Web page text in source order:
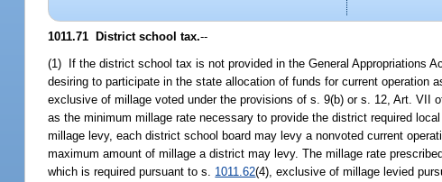
1011.71 District school tax.--
(1) If the district school tax is not provided in the General Appropriations
desiring to participate in the state allocation of funds for current operation
exclusive of millage voted under the provisions of s. 9(b) or s. 12, Art.
as the minimum millage rate necessary to provide the district required
millage levy, each district school board may levy a nonvoted current
maximum amount of millage a district may levy. The millage rate
which is required pursuant to s. 1011.62(4), exclusive of millage levied